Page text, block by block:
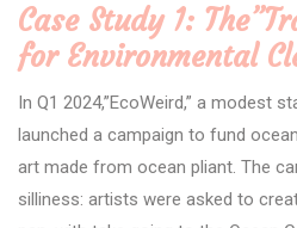
Case Study 1:
for Environmental
In Q1 2024,”EcoWeird,” a modest
launched a campaign to fund
art made from ocean pliant. The
silliness: artists were asked to